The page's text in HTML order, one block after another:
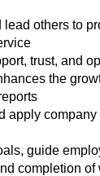
lead others to
trust, and
the
apply
guide
completion of